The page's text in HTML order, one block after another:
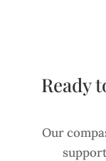
Ready
Our